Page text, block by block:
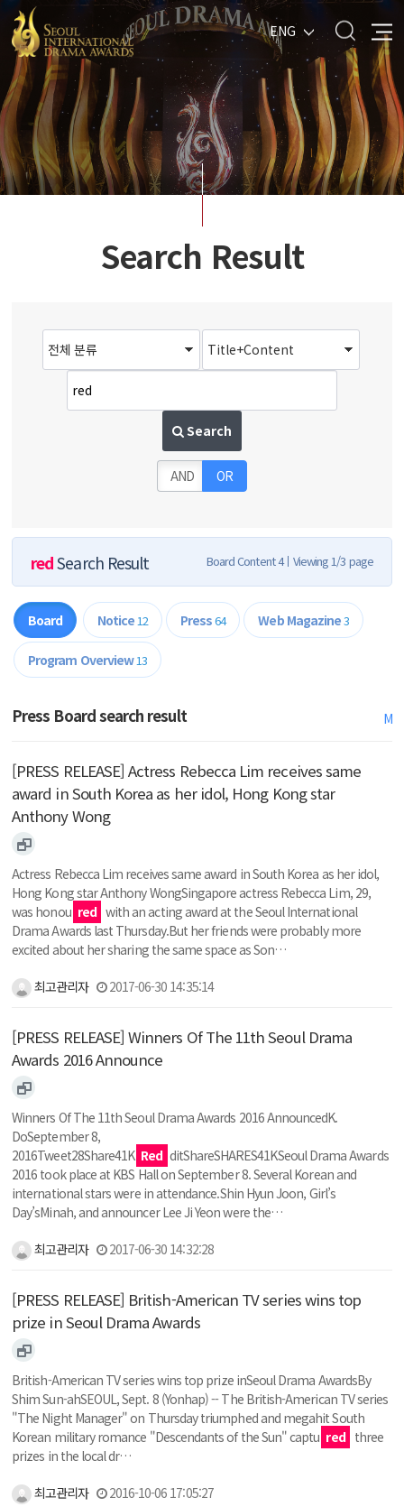
ENG
Search Result
Search
AND OR
redSearch Result Board Content 4 Viewing 1/3 page
Board Notice 12 Press64 Web Magazine3
Program Overview 13
Press Board search result M
[PRESS RELEASE] Actress Rebecca Lim receives same
award in South Korea as her idol, Hong Kong star
Anthony Wong
Actress Rebecca Lim receives same award in South Korea as her idol,
Hong Kong star Anthony WongSingapore actress Rebecca Lim, 29,
was honou red with an acting award at the Seoul International
Drama Awards last Thursday.But her friends were probably more
excited about her sharing the same space as Son…
최고관리자 2017-06-30 14:35:14
[PRESS RELEASE] Winners Of The 11th Seoul Drama
Awards 2016 Announce
Winners Of The 11th Seoul Drama Awards 2016 AnnouncedK.
DoSeptember 8,
2016Tweet28Share41K Red ditShareSHARES41KSeoul Drama Awards
2016 took place at KBS Hall on September 8. Several Korean and
international stars were in attendance.Shin Hyun Joon, Girl’s
Day’sMinah, and announcer Lee Ji Yeon were the…
최고관리자 2017-06-30 14:32:28
[PRESS RELEASE] British-American TV series wins top
prize in Seoul Drama Awards
British-American TV series wins top prize inSeoul Drama AwardsBy
Shim Sun-ahSEOUL, Sept. 8 (Yonhap) -- The British-American TV series
"The Night Manager" on Thursday triumphed and megahit South
Korean military romance "Descendants of the Sun" captu red three
prizes in the local dr…
최고관리자 2016-10-06 17:05:27